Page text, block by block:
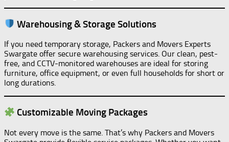
Warehousing & Storage Solutions
If you need temporary storage, Packers and Movers Experts
Swargate offer secure warehousing services. Our clean, pest-
free, and CCTV-monitored warehouses are ideal for storing
furniture, office equipment, or even full households for short or
long durations.
Customizable Moving Packages
Not every move is the same. That’s why Packers and Movers